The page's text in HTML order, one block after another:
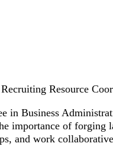
Resource
in Business
importance of
and work